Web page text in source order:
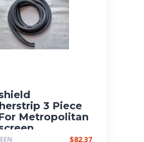
3 Piece
Metropolitan
$82.37